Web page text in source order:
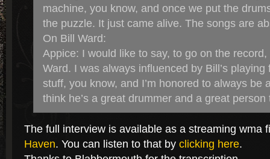
machine, you know, and once we put the
the puzzle. It just came alive. The songs are
On Bill Ward:
Appice: I would like to say, to go on the
Ward. I was always influenced by Bill’s
stuff, you know, and I’m honored to always be
think he’s a great drummer and a great person
The full interview is available as a streaming wma
Haven. You can listen to that by clicking here.